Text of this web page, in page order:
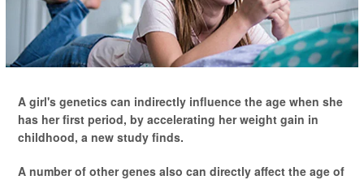
A girl's genetics can indirectly influence the age when she
has her first period, by accelerating her weight gain in
childhood, a new study finds.
A number of other genes also can directly affect the age of